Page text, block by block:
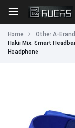
Home
Other A-
Hakii Mix: Smart
Headphone